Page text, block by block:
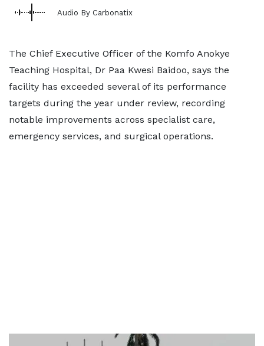
Audio By Carbonatix
The Chief Executive Officer of the Komfo Anokye
Teaching Hospital, Dr Paa Kwesi Baidoo, says the
facility has exceeded several of its performance
targets during the year under review, recording
notable improvements across specialist care,
emergency services, and surgical operations.